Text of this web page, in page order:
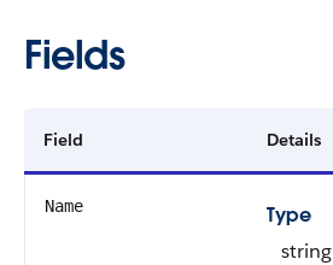
Fields
Field Details
Name
Type
string